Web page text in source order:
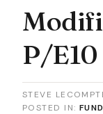
P/
STEVE
POSTED IN: